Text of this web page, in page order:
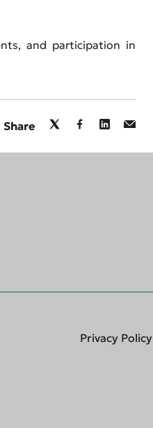
and participation in
Share
Privacy Policy